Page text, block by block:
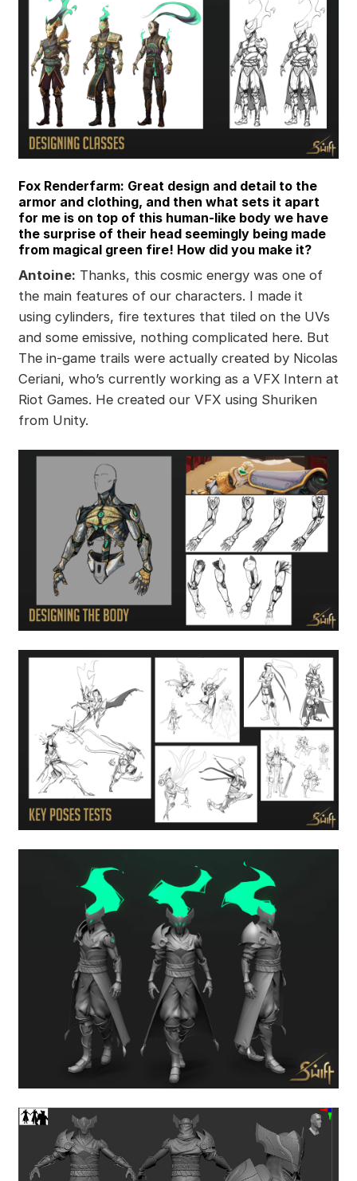
Fox Renderfarm: Great design and detail to the
armor and clothing, and then what sets it apart
for me is on top of this human-like body we have
the surprise of their head seemingly being made
from magical green fire! How did you make it?
Antoine: Thanks, this cosmic energy was one of
the main features of our characters. I made it
using cylinders, fire textures that tiled on the UVs
and some emissive, nothing complicated here. But
The in-game trails were actually created by Nicolas
Ceriani, who’s currently working as a VFX Intern at
Riot Games. He created our VFX using Shuriken
from Unity.